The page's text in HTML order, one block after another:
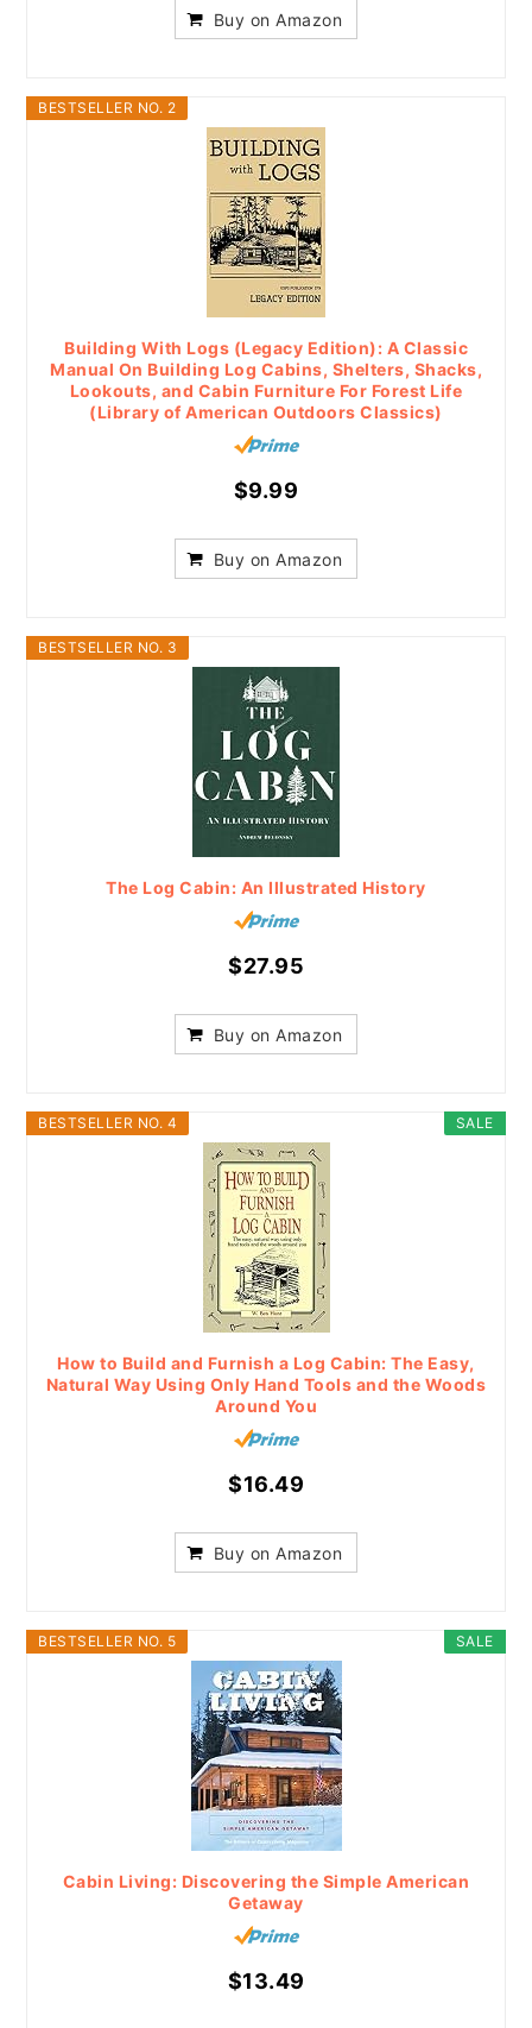
Buy on Amazon
BESTSELLER NO. 2
Building With Logs (Legacy Edition): A Classic
Manual On Building Log Cabins, Shelters, Shacks,
Lookouts, and Cabin Furniture For Forest Life
(Library of American Outdoors Classics)
$9.99
Buy on Amazon
BESTSELLER NO. 3
The Log Cabin: An Illustrated History
$27.95
Buy on Amazon
SALE
BESTSELLER NO. 4
How to Build and Furnish a Log Cabin: The Easy,
Natural Way Using Only Hand Tools and the Woods
Around You
$16.49
Buy on Amazon
SALE
BESTSELLER NO. 5
Cabin Living: Discovering the Simple American
Getaway
$13.49